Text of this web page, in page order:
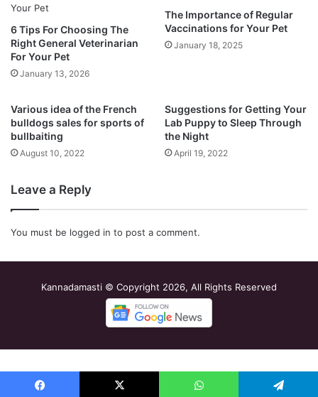
6 Tips For Choosing The
Right General Veterinarian
For Your Pet
January 13, 2026
The Importance of Regular
Vaccinations for Your Pet
January 18, 2025
Various idea of the French
bulldogs sales for sports of
bullbaiting
August 10, 2022
Suggestions for Getting Your
Lab Puppy to Sleep Through
the Night
April 19, 2022
Leave a Reply
You must be logged in to post a comment.
Kannadamasti © Copyright 2026, All Rights Reserved